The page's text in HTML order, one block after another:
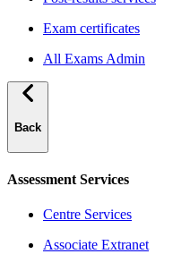
Exam certificates
All Exams Admin
Back
Assessment Services
Centre Services
Associate Extranet